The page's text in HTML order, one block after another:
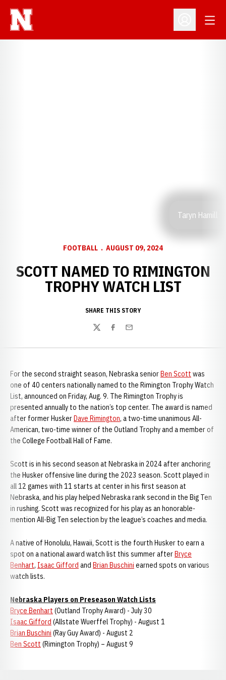
Open
Taryn Hamill
FOOTBALL AUGUST 09, 2024
SCOTT NAMED TO RIMINGTON
TROPHY WATCH LIST
SHARE THIS STORY
TwitterFacebook
Email
For the second straight season, Nebraska seniorBen Scott was
one of 40 centers nationally named to the Rimington Trophy Watch
List, announced on Friday, Aug. 9. The Rimington Trophy is
presented annually to the nation’s top center. The award is named
after former HuskerDave Rimington, a two-time unanimous All-
American, two-time winner of the Outland Trophy and a member of
the College Football Hall of Fame.
Scott is in his second season at Nebraska in 2024 after anchoring
the Husker offensive line during the 2023 season. Scott played in
all 12 games with 11 starts at center in his first season at
Nebraska, and his play helped Nebraska rank second in the Big Ten
in rushing. Scott was recognized for his play as an honorable-
mention All-Big Ten selection by the league’s coaches and media.
A native of Honolulu, Hawaii, Scott is the fourth Husker to earn a
spot on a national award watch list this summer afterBryce
Benhart, Isaac Gifford and Brian Buschini earned spots on various
watch lists.
Nebraska Players on Preseason Watch Lists
Bryce Benhart (Outland Trophy Award) - July 30
Isaac Gifford (Allstate Wuerffel Trophy) - August 1
Brian Buschini (Ray Guy Award) - August 2
Ben Scott (Rimington Trophy) – August 9